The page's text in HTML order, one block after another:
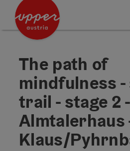
Accesskey
Accesskey
The path of
mindfulness
trail - stage 2 -
Almtalerhaus
Klaus/